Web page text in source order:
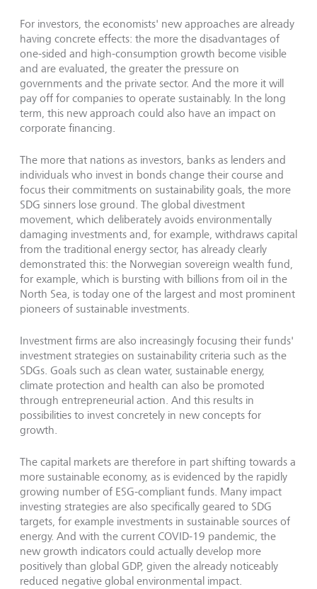
For investors, the economists' new approaches are already
having concrete effects: the more the disadvantages of
one-sided and high-consumption growth become visible
and are evaluated, the greater the pressure on
governments and the private sector. And the more it will
pay off for companies to operate sustainably. In the long
term, this new approach could also have an impact on
corporate financing.
The more that nations as investors, banks as lenders and
individuals who invest in bonds change their course and
focus their commitments on sustainability goals, the more
SDG sinners lose ground. The global divestment
movement, which deliberately avoids environmentally
damaging investments and, for example, withdraws capital
from the traditional energy sector, has already clearly
demonstrated this: the Norwegian sovereign wealth fund,
for example, which is bursting with billions from oil in the
North Sea, is today one of the largest and most prominent
pioneers of sustainable investments.
Investment firms are also increasingly focusing their funds'
investment strategies on sustainability criteria such as the
SDGs. Goals such as clean water, sustainable energy,
climate protection and health can also be promoted
through entrepreneurial action. And this results in
possibilities to invest concretely in new concepts for
growth.
The capital markets are therefore in part shifting towards a
more sustainable economy, as is evidenced by the rapidly
growing number of ESG-compliant funds. Many impact
investing strategies are also specifically geared to SDG
targets, for example investments in sustainable sources of
energy. And with the current COVID-19 pandemic, the
new growth indicators could actually develop more
positively than global GDP, given the already noticeably
reduced negative global environmental impact.